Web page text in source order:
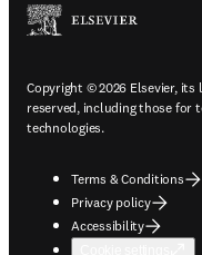
Copyright © 2026 Elsevier,
reserved, including those for
technologies.
Terms & Conditions
Privacy policy
Accessibility